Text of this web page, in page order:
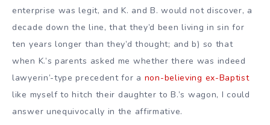
enterprise was legit, and K. and B. would not discover, a
decade down the line, that they’d been living in sin for
ten years longer than they’d thought; and b) so that
when K.’s parents asked me whether there was indeed
lawyerin’-type precedent for a non-believing ex-Baptist
like myself to hitch their daughter to B.’s wagon, I could
answer unequivocally in the affirmative.